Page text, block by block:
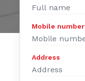
Mobile number
Address